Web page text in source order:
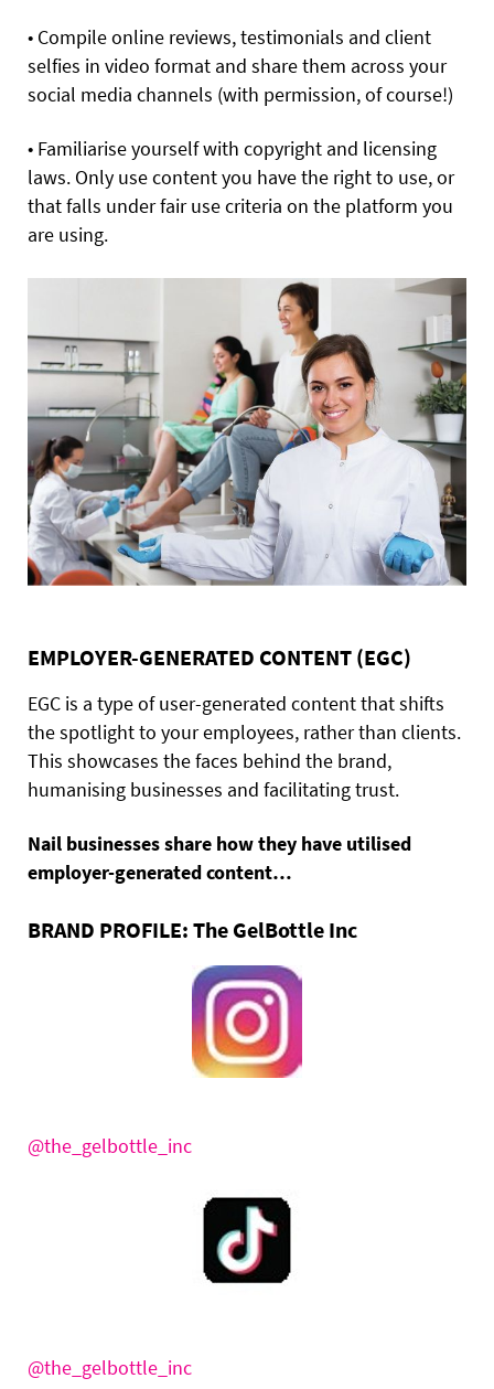
• Compile online reviews, testimonials and client
selfies in video format and share them across your
social media channels (with permission, of course!)
• Familiarise yourself with copyright and licensing
laws. Only use content you have the right to use, or
that falls under fair use criteria on the platform you
are using.
EMPLOYER-GENERATED CONTENT (EGC)
EGC is a type of user-generated content that shifts
the spotlight to your employees, rather than clients.
This showcases the faces behind the brand,
humanising businesses and facilitating trust.
Nail businesses share how they have utilised
employer-generated content…
BRAND PROFILE: The GelBottle Inc
@the_gelbottle_inc
@the_gelbottle_inc